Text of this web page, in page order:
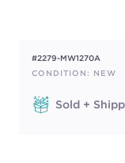
#2279-MW1270A
CONDITION: NEW
Sold +